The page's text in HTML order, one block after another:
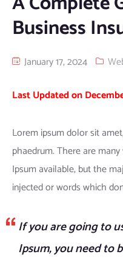
Business
January 17, 2024
Last Updated on
Lorem ipsum dolor sit
phaedrum. There are
Ipsum available, but the
injected or words which
If you are going to
Ipsum, you need to